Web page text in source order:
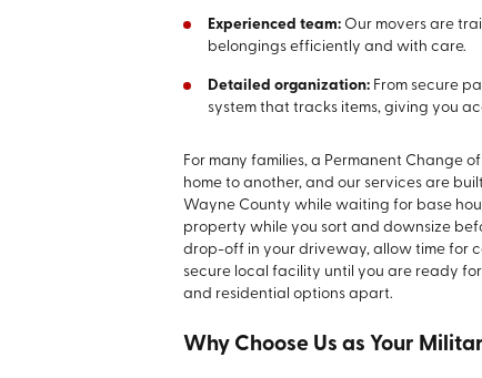
Experienced team: Our movers are
belongings efficiently and with care.
Detailed organization: From secure
system that tracks items, giving you
For many families, a Permanent Change
home to another, and our services are
Wayne County while waiting for base
property while you sort and downsize
drop-off in your driveway, allow time for
secure local facility until you are ready
and residential options apart.
Why Choose Us as Your